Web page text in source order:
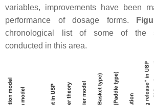
variables, improvements have been
performance of dosage forms.
chronological list of some of the
conducted in this area.